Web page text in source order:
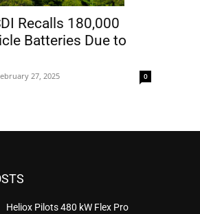
Recalls 180,000
Batteries Due to
27, 2025 0
Heliox Pilots 480 kW Flex Pro